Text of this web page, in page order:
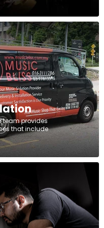
team provides
that include